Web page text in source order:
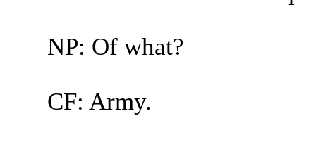
NP: Of what?
CF: Army.